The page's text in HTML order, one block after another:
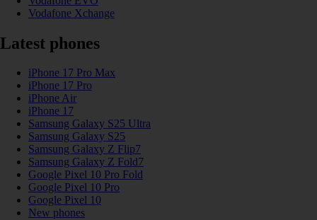
Vodafone Xchange
Latest phones
iPhone 17 Pro Max
iPhone 17 Pro
iPhone Air
iPhone 17
Samsung Galaxy S25 Ultra
Samsung Galaxy S25
Samsung Galaxy Z Flip7
Samsung Galaxy Z Fold7
Google Pixel 10 Pro Fold
Google Pixel 10 Pro
Google Pixel 10
New phones